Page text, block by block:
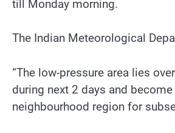
till Monday morning.
The Indian Meteorological
“The low-pressure area lies
during next 2 days and
neighbourhood region for